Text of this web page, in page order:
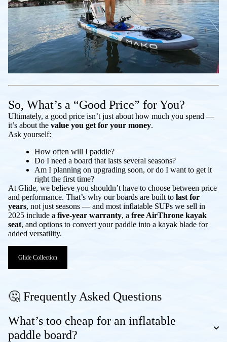
So, What’s a “Good Price” for You?
Ultimately, a good price isn’t just about how much you spend —
it’s about the value you get for your money.
Ask yourself:
How often will I paddle?
Do I need a board that lasts several seasons?
Am I planning on upgrading soon, or do I want to get it
right the first time?
At Glide, we believe you shouldn’t have to choose between price
and performance. That’s why our boards are built to last for
years, not just seasons — and most inflatable SUPs we sell in
2025 include a five-year warranty, a free AirThrone kayak
seat, and options to convert your paddle into a kayak blade for
added versatility.
Glide Collection
🤔 Frequently Asked Questions
What’s too cheap for an inflatable
paddle board?